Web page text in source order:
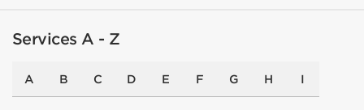
Services A - Z
A B C D E F G H I